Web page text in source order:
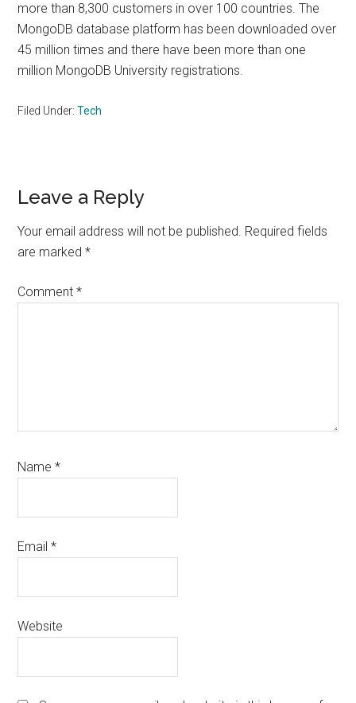
more than 8,300 customers in over 100 countries. The
MongoDB database platform has been downloaded over
45 million times and there have been more than one
million MongoDB University registrations.
Filed Under:Tech
Reader
Interactions
Leave a Reply
Your email address will not be published. Required fields
are marked*
Comment*
Name*
Email*
Website